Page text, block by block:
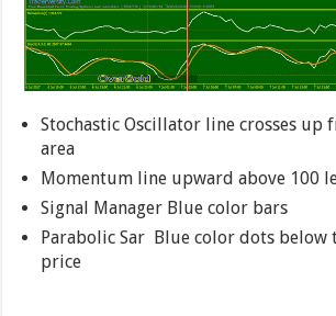
Stochastic Oscillator line crosses up
area
Momentum line upward above 100
Signal Manager Blue color bars
Parabolic Sar Blue color dots below
price